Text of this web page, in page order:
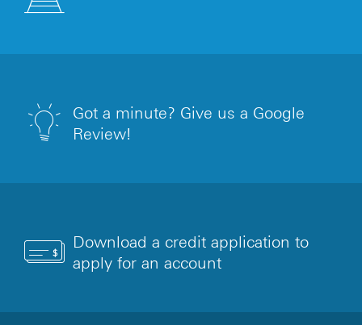
Got a minute? Give us a Google
Review!
Download a credit application to
apply for an account